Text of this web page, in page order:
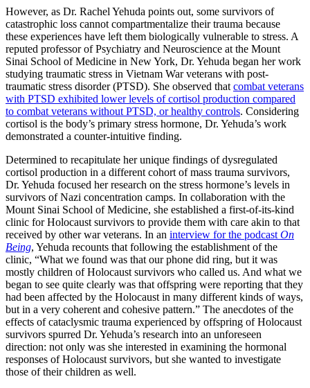
However, as Dr. Rachel Yehuda points out, some survivors of
catastrophic loss cannot compartmentalize their trauma because
these experiences have left them biologically vulnerable to stress. A
reputed professor of Psychiatry and Neuroscience at the Mount
Sinai School of Medicine in New York, Dr. Yehuda began her work
studying traumatic stress in Vietnam War veterans with post-
traumatic stress disorder (PTSD). She observed that combat veterans
with PTSD exhibited lower levels of cortisol production compared
to combat veterans without PTSD, or healthy controls. Considering
cortisol is the body’s primary stress hormone, Dr. Yehuda’s work
demonstrated a counter-intuitive finding.
Determined to recapitulate her unique findings of dysregulated
cortisol production in a different cohort of mass trauma survivors,
Dr. Yehuda focused her research on the stress hormone’s levels in
survivors of Nazi concentration camps. In collaboration with the
Mount Sinai School of Medicine, she established a first-of-its-kind
clinic for Holocaust survivors to provide them with care akin to that
received by other war veterans. In an interview for the podcast On
Being, Yehuda recounts that following the establishment of the
clinic, “What we found was that our phone did ring, but it was
mostly children of Holocaust survivors who called us. And what we
began to see quite clearly was that offspring were reporting that they
had been affected by the Holocaust in many different kinds of ways,
but in a very coherent and cohesive pattern.” The anecdotes of the
effects of cataclysmic trauma experienced by offspring of Holocaust
survivors spurred Dr. Yehuda’s research into an unforeseen
direction: not only was she interested in examining the hormonal
responses of Holocaust survivors, but she wanted to investigate
those of their children as well.